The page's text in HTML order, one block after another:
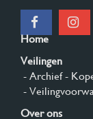
Home
Veilingen
- Archief-
-
Over ons